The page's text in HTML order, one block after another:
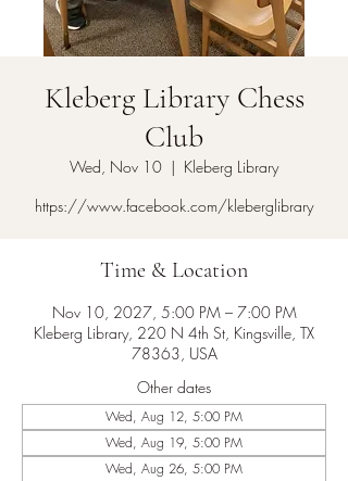
Kleberg Library Chess
Club
Wed, Nov 10
  |
Kleberg Library
https://www.facebook.com/kleberglibrary
Time & Location
Nov 10, 2027, 5:00 PM – 7:00 PM
Kleberg Library, 220 N 4th St, Kingsville, TX
78363, USA
Other dates
Wed, Aug 12, 5:00 PM
Wed, Aug 19, 5:00 PM
Wed, Aug 26, 5:00 PM